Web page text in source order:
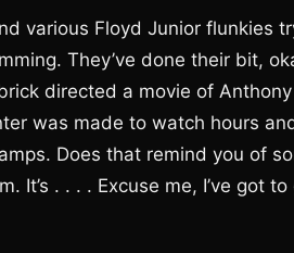
various Floyd Junior flunkies
They’ve done their bit,
directed a movie of Anthony
was made to watch hours
Does that remind you of
It’s . . . . Excuse me, I’ve got